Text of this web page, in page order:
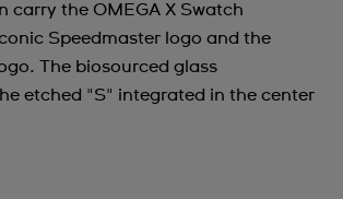
carry the OMEGA X Swatch
Speedmaster logo and the
The biosourced glass
etched "S" integrated in the center